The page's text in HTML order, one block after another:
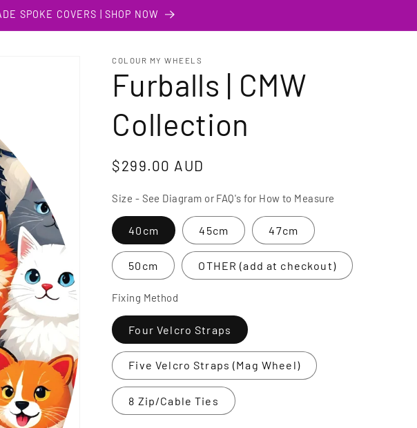
SPOKE COVERS | SHOP NOW
COLOUR MY WHEELS
Furballs | CMW
Collection
Regular
$299.00 AUD
Size - See Diagram or FAQ's for How to Measure
40cm 45cm 47cm
50cm OTHER (add at checkout)
Fixing Method
Four Velcro Straps
Five Velcro Straps (Mag Wheel)
8 Zip/Cable Ties